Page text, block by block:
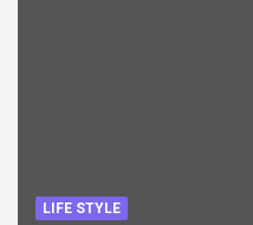
LIFE STYLE